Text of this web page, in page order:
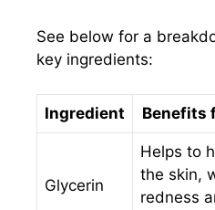
See below for a
key ingredients:
Ingredient Benefits
Glycerin
Helps to
the skin,
redness